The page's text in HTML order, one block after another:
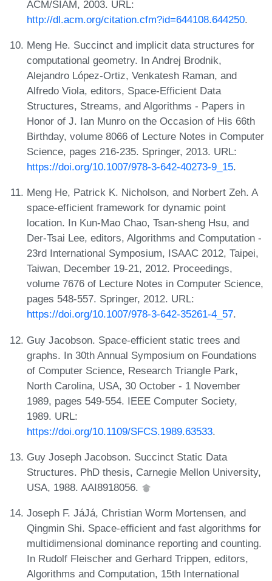
ACM/SIAM, 2003. URL:
http://dl.acm.org/citation.cfm?id=644108.644250.
Meng He. Succinct and implicit data structures for
computational geometry. In Andrej Brodnik,
Alejandro López-Ortiz, Venkatesh Raman, and
Alfredo Viola, editors, Space-Efficient Data
Structures, Streams, and Algorithms - Papers in
Honor of J. Ian Munro on the Occasion of His 66th
Birthday, volume 8066 of Lecture Notes in Computer
Science, pages 216-235. Springer, 2013. URL:
https://doi.org/10.1007/978-3-642-40273-9_15.
Meng He, Patrick K. Nicholson, and Norbert Zeh. A
space-efficient framework for dynamic point
location. In Kun-Mao Chao, Tsan-sheng Hsu, and
Der-Tsai Lee, editors, Algorithms and Computation -
23rd International Symposium, ISAAC 2012, Taipei,
Taiwan, December 19-21, 2012. Proceedings,
volume 7676 of Lecture Notes in Computer Science,
pages 548-557. Springer, 2012. URL:
https://doi.org/10.1007/978-3-642-35261-4_57.
Guy Jacobson. Space-efficient static trees and
graphs. In 30th Annual Symposium on Foundations
of Computer Science, Research Triangle Park,
North Carolina, USA, 30 October - 1 November
1989, pages 549-554. IEEE Computer Society,
1989. URL:
https://doi.org/10.1109/SFCS.1989.63533.
Guy Joseph Jacobson. Succinct Static Data
Structures. PhD thesis, Carnegie Mellon University,
USA, 1988. AAI8918056.
Joseph F. JáJá, Christian Worm Mortensen, and
Qingmin Shi. Space-efficient and fast algorithms for
multidimensional dominance reporting and counting.
In Rudolf Fleischer and Gerhard Trippen, editors,
Algorithms and Computation, 15th International